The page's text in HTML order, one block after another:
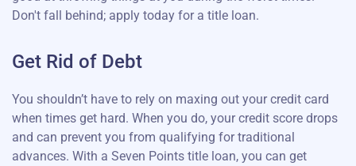
Don't fall behind; apply today for a title loan.
Get Rid of Debt
You shouldn’t have to rely on maxing out your credit card
when times get hard. When you do, your credit score drops
and can prevent you from qualifying for traditional
advances. With a Seven Points title loan, you can get